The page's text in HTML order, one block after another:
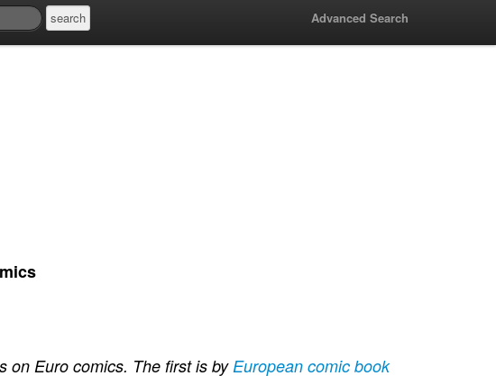
Advanced Search
on Euro comics. The first is byEuropean comic book